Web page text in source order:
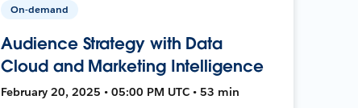
On-demand
Audience Strategy with Data
Cloud and Marketing Intelligence
February 20, 2025 • 05:00 PM UTC • 53 min